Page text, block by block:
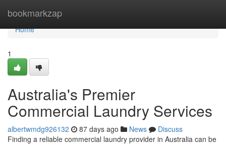
bookmarkzap
Home
Home
1
Australia's Premier
Commercial Laundry Services
albertwmdg926132 87 days ago News
Discuss
Finding a reliable commercial laundry provider in Australia can be